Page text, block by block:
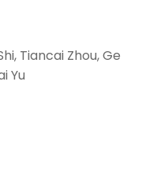
Tiancai Zhou, Ge
Yu